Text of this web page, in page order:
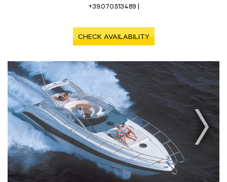
+39.070.513489 |
CHECK AVAILABILITY